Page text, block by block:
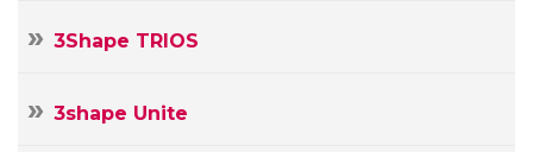
3Shape TRIOS
3shape Unite